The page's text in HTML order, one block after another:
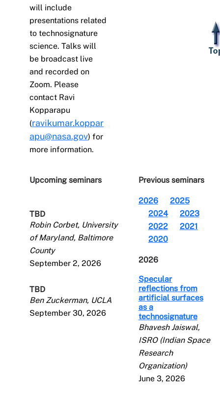
will include
presentations related
to technosignature
science. Talks will
be broadcast live
and recorded on
Zoom. Please
contact Ravi
Kopparapu
(ravikumar.koppar
apu@nasa.gov) for
more information.
Upcoming seminars
TBD
Robin Corbet, University
of Maryland, Baltimore
County
September 2, 2026
TBD
Ben Zuckerman, UCLA
September 30, 2026
Previous seminars
2026
2025
2024
2023
2022
2021
2020
2026
Specular
reflections from
artificial surfaces
as a
technosignature
Bhavesh Jaiswal,
ISRO (Indian Space
Research
Organization)
June 3, 2026